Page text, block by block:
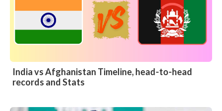
India vs Afghanistan Timeline, head-to-head
records and Stats